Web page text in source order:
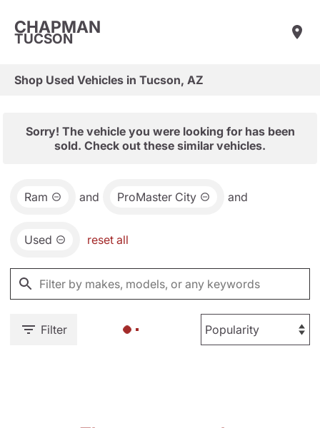
CHAPMAN
TUCSON
Shop Used Vehicles in Tucson, AZ
Sorry! The vehicle you were looking for has been
sold. Check out these similar vehicles.
Ram and ProMaster City and
Used reset all
Filter